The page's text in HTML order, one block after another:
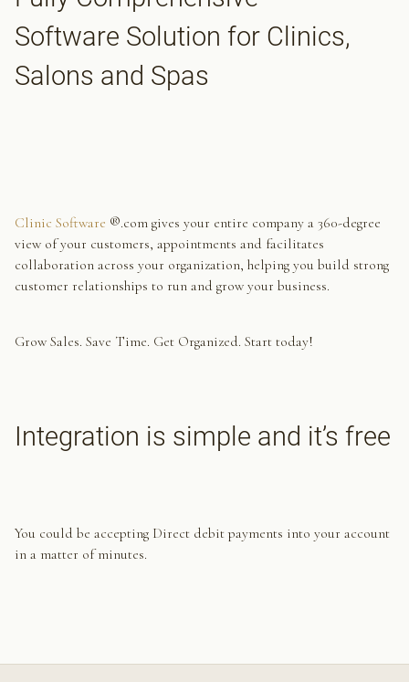
Software Solution for Clinics,
Salons and Spas
Clinic Software ®.com gives your entire company a 360-degree
view of your customers, appointments and facilitates
collaboration across your organization, helping you build strong
customer relationships to run and grow your business.
Grow Sales. Save Time. Get Organized. Start today!
Integration is simple and it’s free
You could be accepting Direct debit payments into your account
in a matter of minutes.